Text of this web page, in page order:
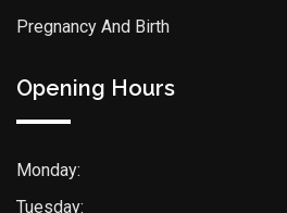
Pregnancy And Birth
Opening Hours
Monday:
Tuesday: